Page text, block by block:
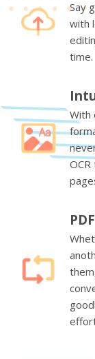
Say
with
time.
With